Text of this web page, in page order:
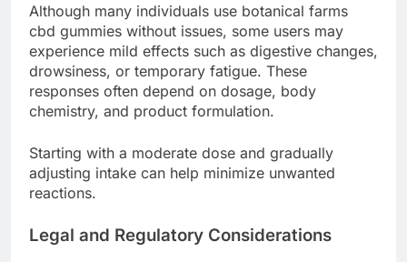
Although many individuals use botanical farms
cbd gummies without issues, some users may
experience mild effects such as digestive changes,
drowsiness, or temporary fatigue. These
responses often depend on dosage, body
chemistry, and product formulation.
Starting with a moderate dose and gradually
adjusting intake can help minimize unwanted
reactions.
Legal and Regulatory Considerations